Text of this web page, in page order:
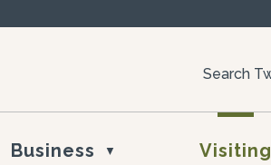
Business ▼ Visiting